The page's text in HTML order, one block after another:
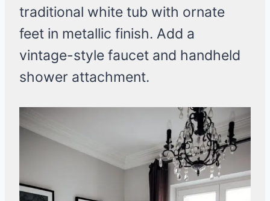
traditional white tub with ornate
feet in metallic finish. Add a
vintage-style faucet and handheld
shower attachment.